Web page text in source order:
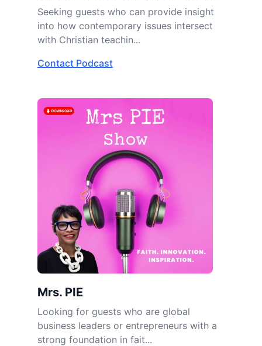
Seeking guests who can provide insight
into how contemporary issues intersect
with Christian teachin...
Contact Podcast
Mrs. PIE
Looking for guests who are global
business leaders or entrepreneurs with a
strong foundation in fait...